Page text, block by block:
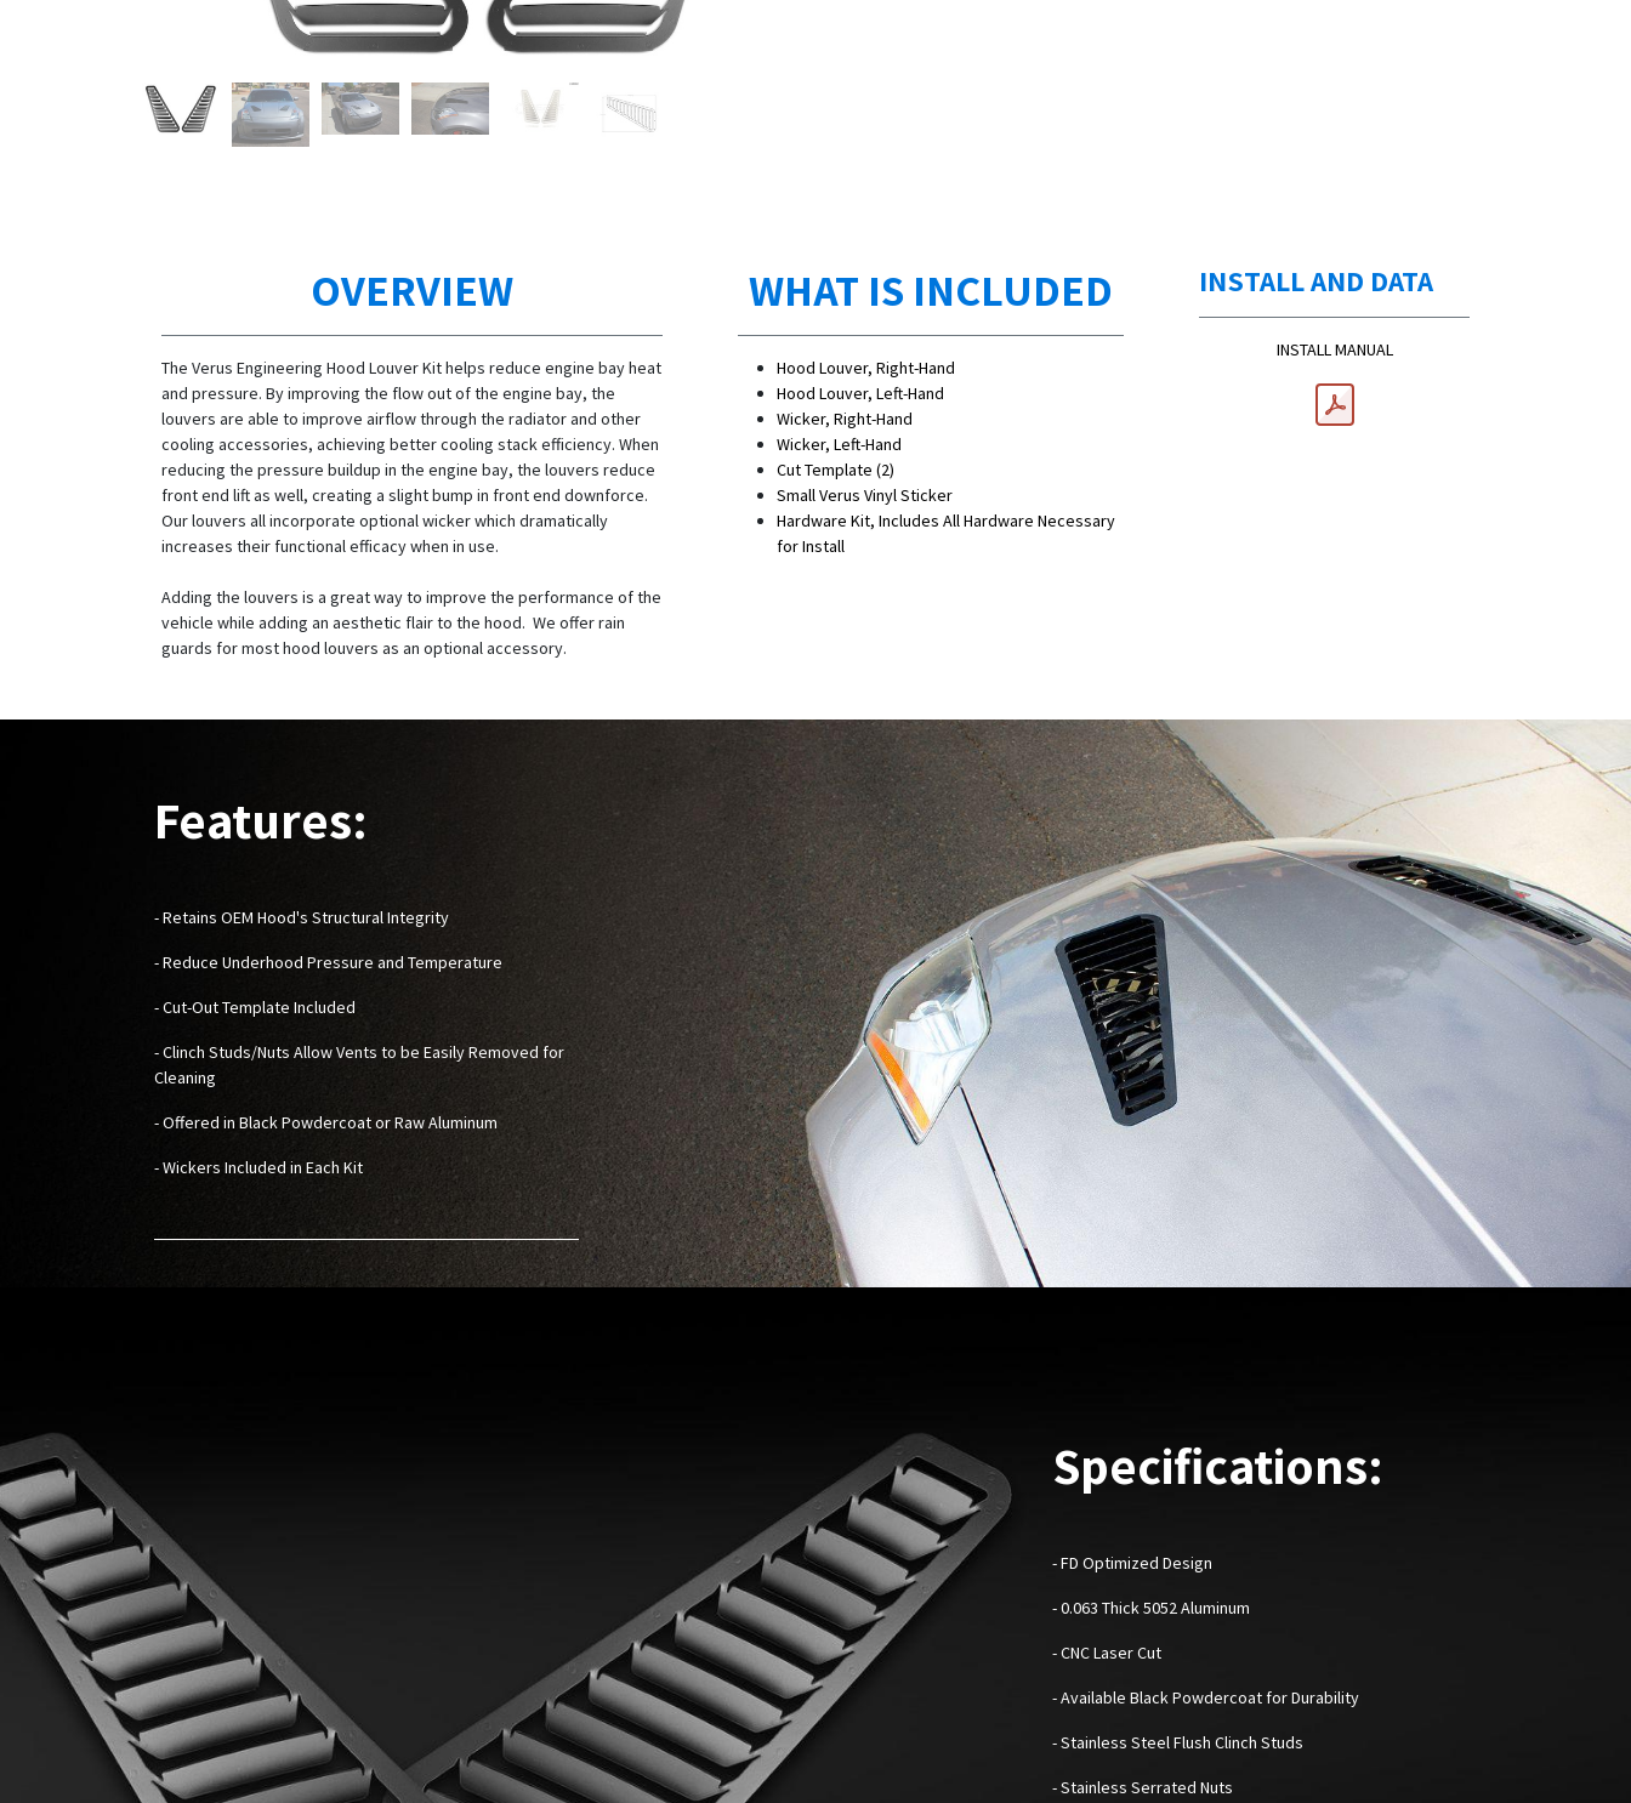
OVERVIEW
The Verus Engineering Hood Louver Kit helps reduce engine bay heat
and pressure. By improving the flow out of the engine bay, the
louvers are able to improve airflow through the radiator and other
cooling accessories, achieving better cooling stack efficiency. When
reducing the pressure buildup in the engine bay, the louvers reduce
front end lift as well, creating a slight bump in front end downforce.
Our louvers all incorporate optional wicker which dramatically
increases their functional efficacy when in use.
Adding the louvers is a great way to improve the performance of the
vehicle while adding an aesthetic flair to the hood. We offer rain
guards for most hood louvers as an optional accessory.
WHAT IS INCLUDED
Hood Louver, Right-Hand
Hood Louver, Left-Hand
Wicker, Right-Hand
Wicker, Left-Hand
Cut Template (2)
Small Verus Vinyl Sticker
Hardware Kit, Includes All Hardware Necessary
for Install
INSTALL AND DATA
INSTALL MANUAL
Features:
- Retains OEM Hood's Structural Integrity
- Reduce Underhood Pressure and Temperature
- Cut-Out Template Included
- Clinch Studs/Nuts Allow Vents to be Easily Removed for
Cleaning
- Offered in Black Powdercoat or Raw Aluminum
- Wickers Included in Each Kit
Specifications:
-FD Optimized Design
- 0.063 Thick 5052 Aluminum
- CNC Laser Cut
- Available Black Powdercoat for Durability
- Stainless Steel Flush Clinch Studs
- Stainless Serrated Nuts